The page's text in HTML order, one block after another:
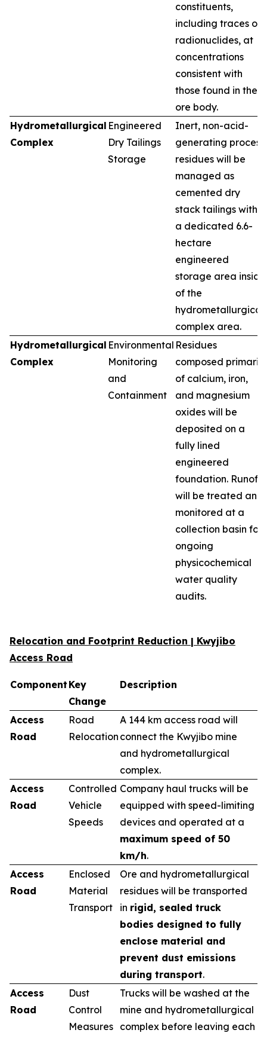
constituents,
including traces of
radionuclides, at
concentrations
consistent with
those found in the
ore body.
Hydrometallurgical
Complex
Engineered
Dry Tailings
Storage
Inert, non-acid-
generating process
residues will be
managed as
cemented dry
stack tailings within
a dedicated 6.6-
hectare
engineered
storage area inside
of the
hydrometallurgical
complex area.
Hydrometallurgical
Complex
Environmental
Monitoring
and
Containment
Residues
composed primarily
of calcium, iron,
and magnesium
oxides will be
deposited on a
fully lined
engineered
foundation. Runoff
will be treated and
monitored at a
collection basin for
ongoing
physicochemical
water quality
audits.
Relocation and Footprint Reduction | Kwyjibo
Access Road
Component Key
Change
Description
Access
Road
Road
Relocation
A 144 km access road will
connect the Kwyjibo mine
and hydrometallurgical
complex.
Access
Road
Controlled
Vehicle
Speeds
Company haul trucks will be
equipped with speed-limiting
devices and operated at a
maximum speed of 50
km/h.
Access
Road
Enclosed
Material
Transport
Ore and hydrometallurgical
residues will be transported
in rigid, sealed truck
bodies designed to fully
enclose material and
prevent dust emissions
during transport.
Access
Road
Dust
Control
Measures
Trucks will be washed at the
mine and hydrometallurgical
complex before leaving each